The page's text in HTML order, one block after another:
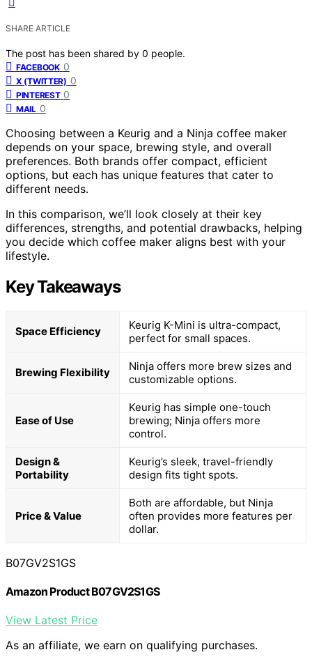
SHARE ARTICLE
The post has been shared by 0 people.
FACEBOOK 0
X (TWITTER) 0
PINTEREST 0
MAIL 0
Choosing between a Keurig and a Ninja coffee maker
depends on your space, brewing style, and overall
preferences. Both brands offer compact, efficient
options, but each has unique features that cater to
different needs.
In this comparison, we’ll look closely at their key
differences, strengths, and potential drawbacks, helping
you decide which coffee maker aligns best with your
lifestyle.
Key Takeaways
Space Efficiency
Keurig K-Mini is ultra-compact,
perfect for small spaces.
Brewing Flexibility
Ninja offers more brew sizes and
customizable options.
Ease of Use
Keurig has simple one-touch
brewing; Ninja offers more
control.
Design &
Portability
Keurig’s sleek, travel-friendly
design fits tight spots.
Price & Value
Both are affordable, but Ninja
often provides more features per
dollar.
B07GV2S1GS
Amazon Product B07GV2S1GS
View Latest Price
As an affiliate, we earn on qualifying purchases.